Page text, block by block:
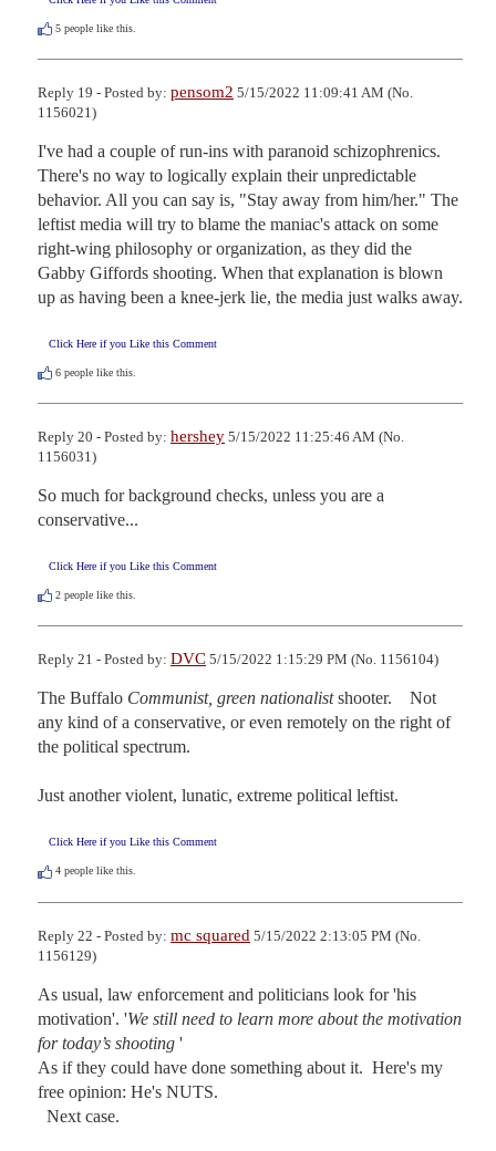
5 people like this.
Reply 19 - Posted by: pensom2 5/15/2022 11:09:41 AM (No.
1156021)
I've had a couple of run-ins with paranoid schizophrenics.
There's no way to logically explain their unpredictable
behavior. All you can say is, "Stay away from him/her." The
leftist media will try to blame the maniac's attack on some
right-wing philosophy or organization, as they did the
Gabby Giffords shooting. When that explanation is blown
up as having been a knee-jerk lie, the media just walks away.
Click Here if you Like this Comment
6 people like this.
Reply 20 - Posted by: hershey 5/15/2022 11:25:46 AM (No.
1156031)
So much for background checks, unless you are a
conservative...
Click Here if you Like this Comment
2 people like this.
Reply 21 - Posted by: DVC 5/15/2022 1:15:29 PM (No. 1156104)
The Buffalo Communist, green nationalist shooter.    Not
any kind of a conservative, or even remotely on the right of
the political spectrum.
Just another violent, lunatic, extreme political leftist.
Click Here if you Like this Comment
4 people like this.
Reply 22 - Posted by: mc squared 5/15/2022 2:13:05 PM (No.
1156129)
As usual, law enforcement and politicians look for 'his
motivation'. 'We still need to learn more about the motivation
for today’s shooting '
As if they could have done something about it.  Here's my
free opinion: He's NUTS.
  Next case.